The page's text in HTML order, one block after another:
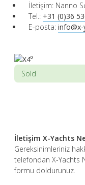
İletişim: Nanno
Tel.: +31 (0)36
E-posta:
Sold
İletişim X-Yachts
Gereksinimleriniz
telefondan X-Yachts
formu doldurunuz.